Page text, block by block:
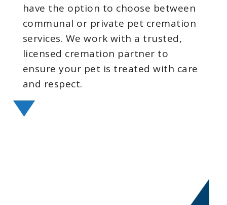
have the option to choose between
communal or private pet cremation
services. We work with a trusted,
licensed cremation partner to
ensure your pet is treated with care
and respect.